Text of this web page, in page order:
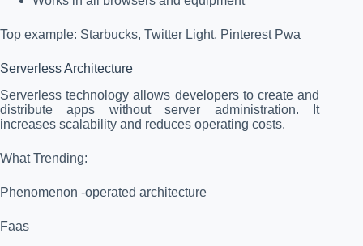
Top example: Starbucks, Twitter Light, Pinterest Pwa
Serverless Architecture
Serverless technology allows developers to create and
distribute apps without server administration. It
increases scalability and reduces operating costs.
What Trending:
Phenomenon -operated architecture
Faas